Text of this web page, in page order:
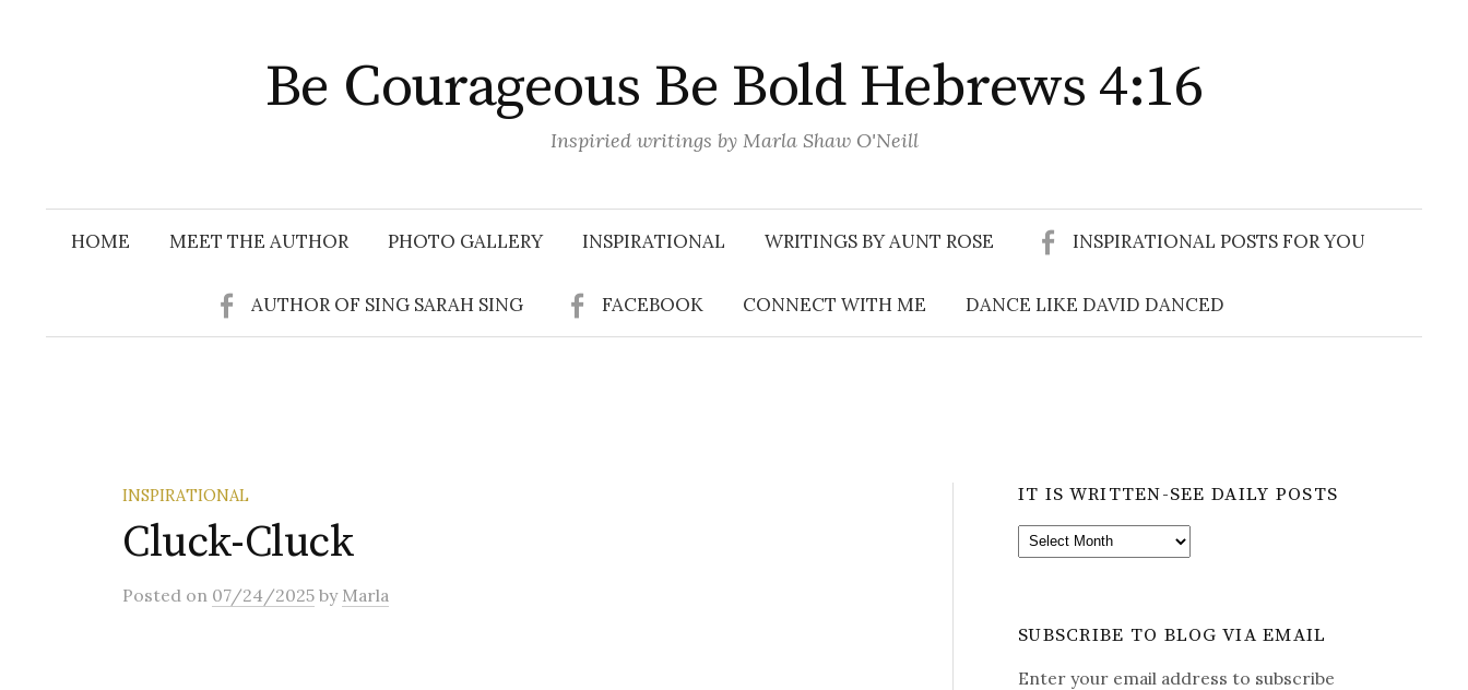
Be Courageous Be Bold Hebrews 4:16
Inspiried writings by Marla Shaw O'Neill
HOME MEET THE AUTHOR PHOTO GALLERY INSPIRATIONAL WRITINGS BY AUNT ROSE INSPIRATIONAL POSTS FOR YOU
AUTHOR OF SING SARAH SING FACEBOOK CONNECT WITH ME DANCE LIKE DAVID DANCED
Search
INSPIRATIONAL
Cluck-Cluck
Posted on 07/24/2025 by Marla
IT IS WRITTEN-SEE DAILY POSTS
It
is
Daily
SUBSCRIBE TO BLOG VIA EMAIL
Enter your email address to subscribe